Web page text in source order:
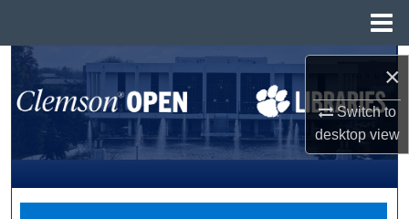
×
Switch to
desktopview
Search
Browse All Collections
My Account
About